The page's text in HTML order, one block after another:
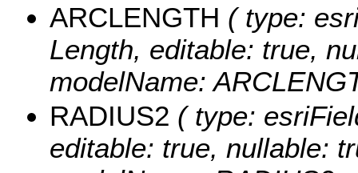
ARCLENGTH ( type:
Length, editable: true,
modelName:
RADIUS2 ( type:
editable: true, nullable: